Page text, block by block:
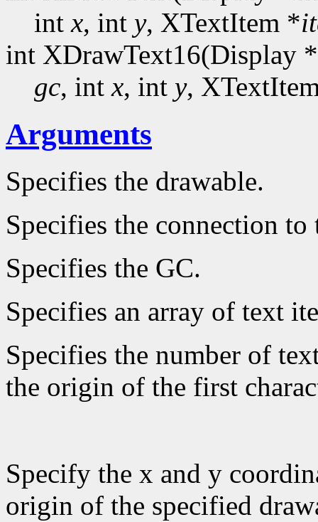
intx, int y, XTextItem *
int XDrawText16(Display *
gc, intx, int y,
Arguments
Specifies the drawable.
Specifies the connection to
Specifies the GC.
Specifies an array of text
Specifies the number of
the origin of the first
Specify the x and y
origin of the specified